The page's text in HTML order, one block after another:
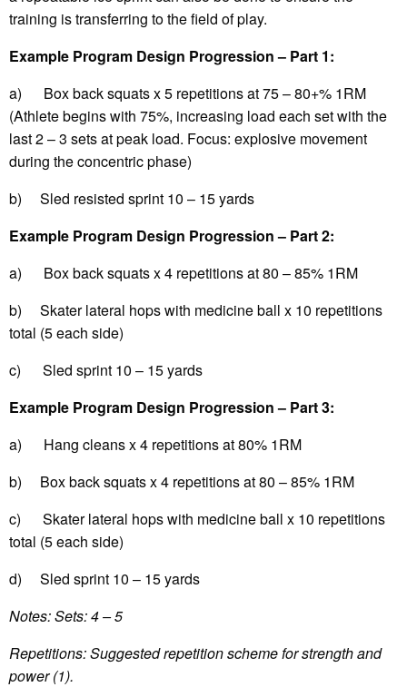
training is transferring to the field of play.
Example Program Design Progression – Part 1:
a) Box back squats x 5 repetitions at 75 – 80+% 1RM
(Athlete begins with 75%, increasing load each set with the
last 2 – 3 sets at peak load. Focus: explosive movement
during the concentric phase)
b) Sled resisted sprint 10 – 15 yards
Example Program Design Progression – Part 2:
a) Box back squats x 4 repetitions at 80 – 85% 1RM
b) Skater lateral hops with medicine ball x 10 repetitions
total (5 each side)
c) Sled sprint 10 – 15 yards
Example Program Design Progression – Part 3:
a) Hang cleans x 4 repetitions at 80% 1RM
b) Box back squats x 4 repetitions at 80 – 85% 1RM
c) Skater lateral hops with medicine ball x 10 repetitions
total (5 each side)
d) Sled sprint 10 – 15 yards
Notes: Sets: 4 – 5
Repetitions: Suggested repetition scheme for strength and
power (1).